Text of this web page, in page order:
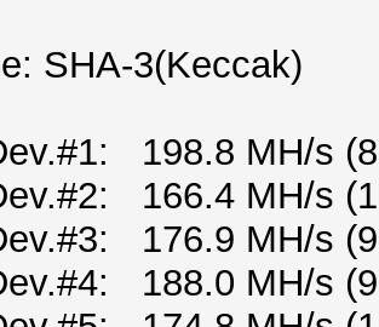
SHA-3(Keccak)
198.8 MH/s
166.4 MH/s
176.9 MH/s
188.0 MH/s